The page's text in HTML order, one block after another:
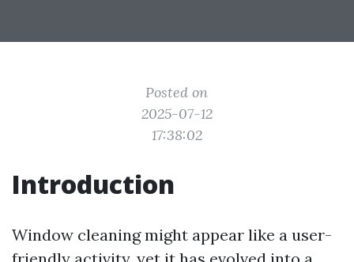
Posted on
2025-07-12
17:38:02
Introduction
Window cleaning might appear like a user-